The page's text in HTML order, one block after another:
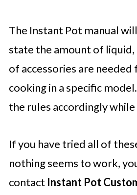
The Instant Pot manual
state the amount of liquid,
of accessories are
cooking in a specific
the rules accordingly
If you have tried all of
nothing seems to work,
contact Instant Pot